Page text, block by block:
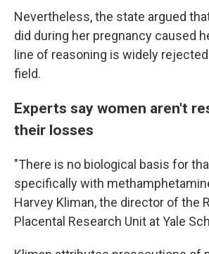
Nevertheless, the state argued
did during her pregnancy caused
line of reasoning is widely
field.
Experts say women aren't
their losses
"There is no biological basis for
specifically with
Harvey Kliman, the director of the
Placental Research Unit at Yale